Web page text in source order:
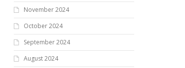
November 2024
October 2024
September 2024
August 2024